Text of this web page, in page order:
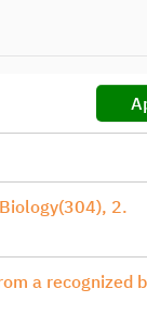
2.
a recognized